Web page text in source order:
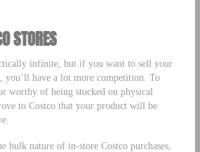
STORES
infinite, but if you want to sell your
you’ll have a lot more competition. To
worthy of being stocked on physical
to Costco that your product will be
bulk nature of in-store Costco purchases,